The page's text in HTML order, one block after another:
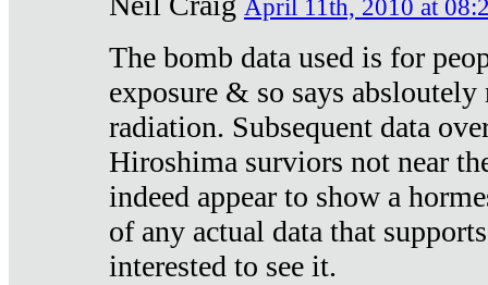
April 11th, 2010 at
The bomb data used is for
exposure & so says
radiation. Subsequent data
Hiroshima surviors not near
indeed appear to show a
of any actual data that
interested to see it.